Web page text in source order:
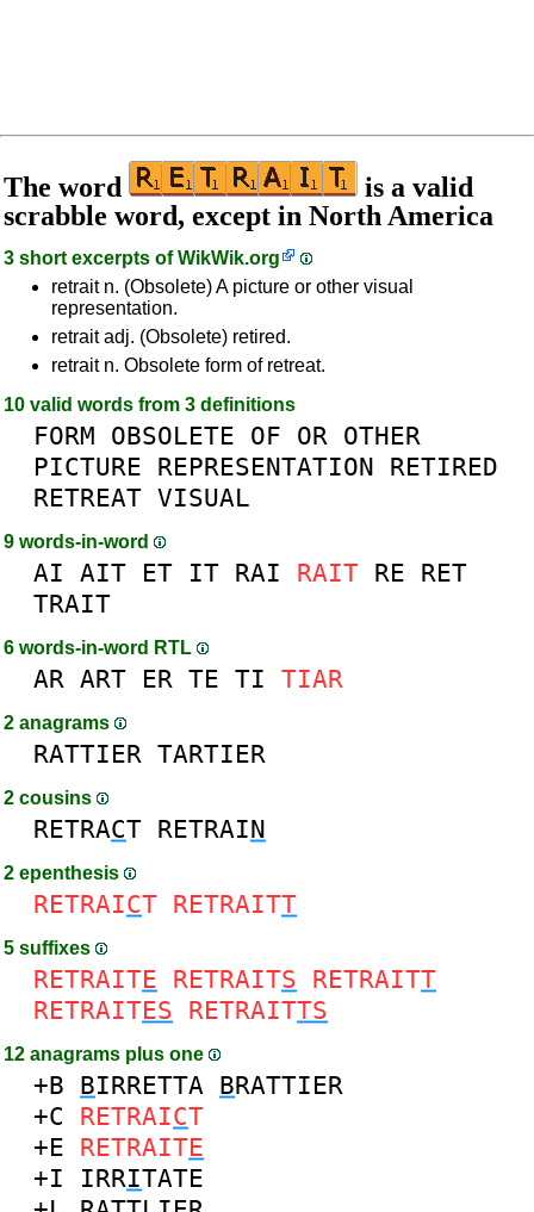
The word
is a valid
scrabble word, except in North America
3 short excerpts ofWikWik.org
retrait n. (Obsolete) A picture or other visual
representation.
retrait adj. (Obsolete) retired.
retrait n. Obsolete form of retreat.
10 valid words from 3 definitions
FORM OBSOLETE OF OR OTHER
PICTURE REPRESENTATION RETIRED
RETREAT VISUAL
9 words-in-word
AI AIT ET IT RAI RAIT RE RET
TRAIT
6 words-in-word RTL
AR ART ER TE TI TIAR
2 anagrams
RATTIER TARTIER
2 cousins
RETRACT RETRAIN
2 epenthesis
RETRAICT RETRAITT
5 suffixes
RETRAITE RETRAITS RETRAITT
RETRAITES RETRAITTS
12 anagrams plus one
+B BIRRETTA BRATTIER
+C RETRAICT
+E RETRAITE
+I IRRITATE